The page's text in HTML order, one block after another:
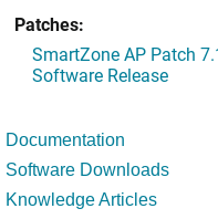
Patches:
SmartZone AP Patch
Software Release
Documentation
Software Downloads
Knowledge Articles